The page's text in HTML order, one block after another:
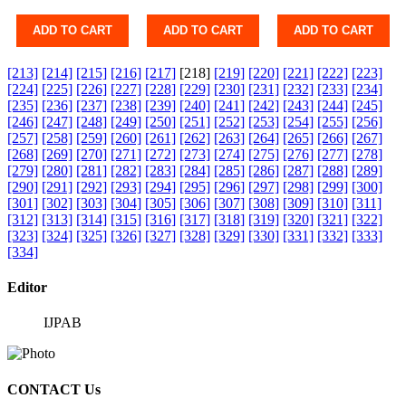
ADD TO CART ADD TO CART ADD TO CART
[213] [214] [215] [216] [217] [218] [219] [220] [221] [222] [223]
[224] [225] [226] [227] [228] [229] [230] [231] [232] [233] [234]
[235] [236] [237] [238] [239] [240] [241] [242] [243] [244] [245]
[246] [247] [248] [249] [250] [251] [252] [253] [254] [255] [256]
[257] [258] [259] [260] [261] [262] [263] [264] [265] [266] [267]
[268] [269] [270] [271] [272] [273] [274] [275] [276] [277] [278]
[279] [280] [281] [282] [283] [284] [285] [286] [287] [288] [289]
[290] [291] [292] [293] [294] [295] [296] [297] [298] [299] [300]
[301] [302] [303] [304] [305] [306] [307] [308] [309] [310] [311]
[312] [313] [314] [315] [316] [317] [318] [319] [320] [321] [322]
[323] [324] [325] [326] [327] [328] [329] [330] [331] [332] [333]
[334]
Editor
IJPAB
CONTACT Us